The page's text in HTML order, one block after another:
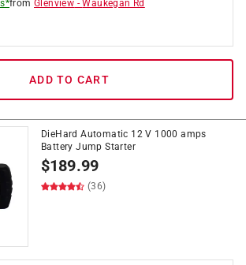
fromGlenview -Waukegan Rd
ADD TO CART
DieHard Automatic 12 V 1000 amps
Battery Jump Starter
$189.99
(36)